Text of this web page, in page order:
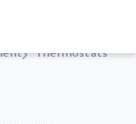
Thermostats